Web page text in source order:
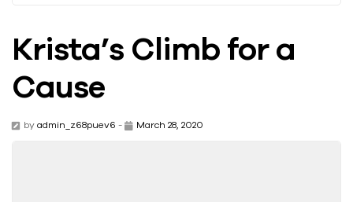
Krista’s Climb for a
Cause
by admin_z68puev6 - March 28, 2020